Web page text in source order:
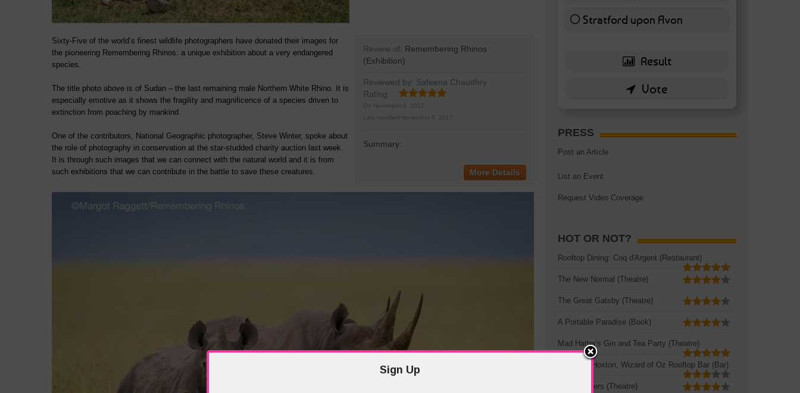
Review of: Remembering Rhinos
(Exhibition)
Reviewed by: Safeena Chaudhry
Rating:
On November 8, 2017
Last modified:November 8, 2017
Summary:
More Details
Sixty-Five of the world’s finest wildlife photographers have donated their images for
the pioneering Remembering Rhinos: a unique exhibition about a very endangered
species.
The title photo above is of Sudan – the last remaining male Northern White Rhino. It is
especially emotive as it shows the fragility and magnificence of a species driven to
extinction from poaching by mankind.
One of the contributors, National Geographic photographer, Steve Winter, spoke about
the role of photography in conservation at the star-studded charity auction last week.
It is through such images that we can connect with the natural world and it is from
such exhibitions that we can contribute in the battle to save these creatures.
Stratford upon Avon6 ( 13.95 % )
PRESS
Post an Article
List an Event
Request Video Coverage
HOT OR NOT?
Rooftop Dining: Coq d'Argent (Restaurant)
The New Normal (Theatre)
The Great Gatsby (Theatre)
A Portable Paradise (Book)
Mad Hatter's Gin and Tea Party (Theatre)
Queen of Hoxton, Wizard of Oz Rooftop Bar (Bar)
Three Sisters (Theatre)
Sign Up